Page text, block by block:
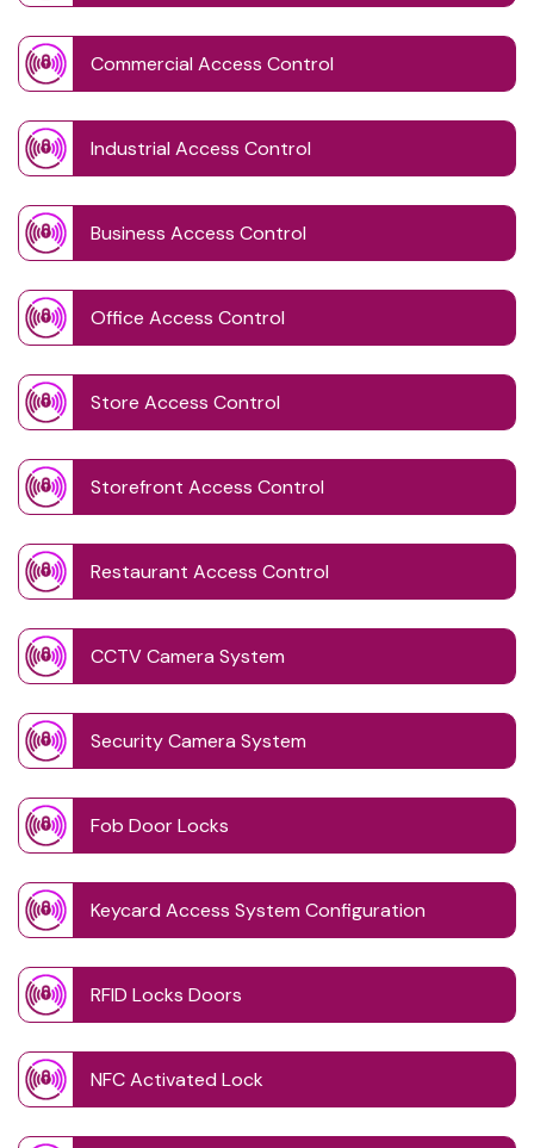
Commercial Access Control
Industrial Access Control
Business Access Control
Office Access Control
Store Access Control
Storefront Access Control
Restaurant Access Control
CCTV Camera System
Security Camera System
Fob Door Locks
Keycard Access System Configuration
RFID Locks Doors
NFC Activated Lock